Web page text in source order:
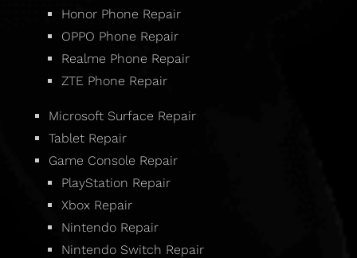
Honor Phone Repair
OPPO Phone Repair
Realme Phone Repair
ZTE Phone Repair
Microsoft Surface Repair
Tablet Repair
Game Console Repair
PlayStation Repair
Xbox Repair
Nintendo Repair
Nintendo Switch Repair